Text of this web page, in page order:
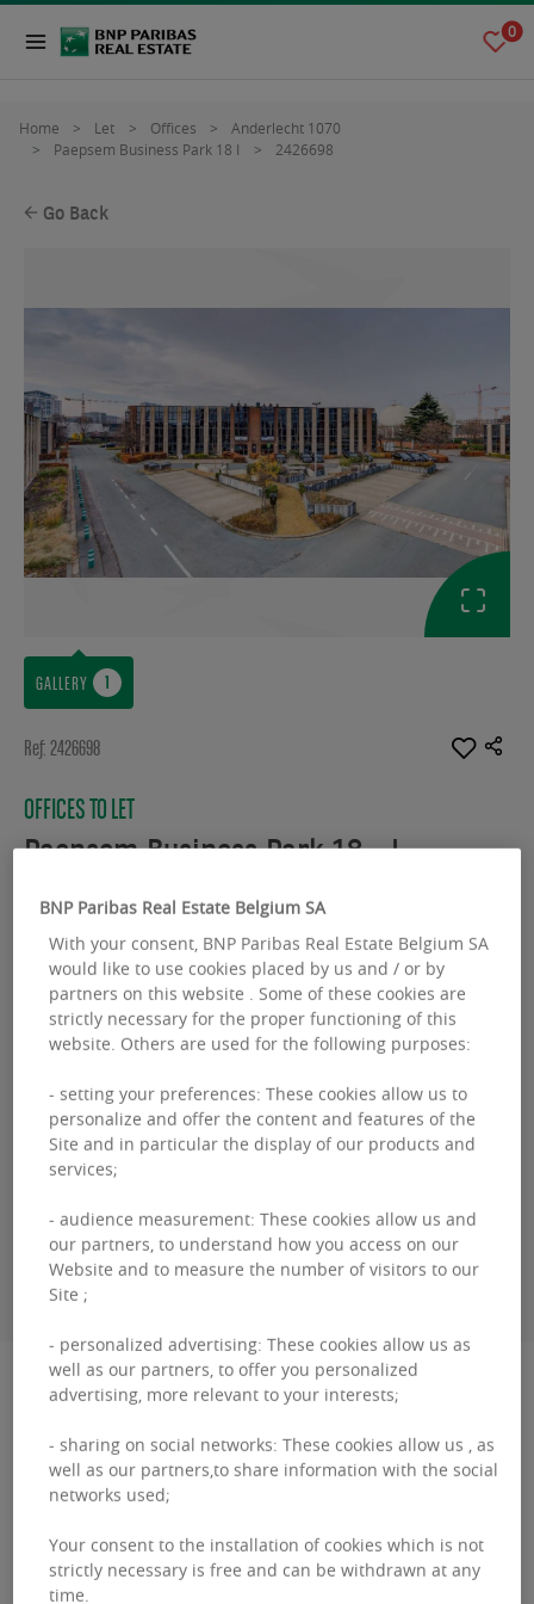
0
Home Let Offices
Anderlecht 1070
Paepsem Business Park 18 I
2426698
Go Back
GALLERY
Ref: 2426698
OFFICES TO LET
Paepsem Business Park 18 - I
Available space : 2330.00 sq.m
From : 263.00 sq.m
GuillaumeDEWAEL
+3226431035
CONTACT ME
Description
The Paepsem Business Center is a business
centre with approximately 40 modern, secure,
is making...
The
BNP Paribas Real Estate Belgium SA
With your consent, BNP Paribas Real Estate Belgium SA
would like to use cookies placed by us and / or by
partners on this website . Some of these cookies are
strictly necessary for the proper functioning of this
website. Others are used for the following purposes:
- setting your preferences: These cookies allow us to
personalize and offer the content and features of the
Site and in particular the display of our products and
services;
- audience measurement: These cookies allow us and
our partners, to understand how you access on our
Website and to measure the number of visitors to our
Site ;
- personalized advertising: These cookies allow us as
well as our partners, to offer you personalized
advertising, more relevant to your interests;
- sharing on social networks: These cookies allow us , as
well as our partners,to share information with the social
networks used;
Your consent to the installation of cookies which is not
strictly necessary is free and can be withdrawn at any
time.